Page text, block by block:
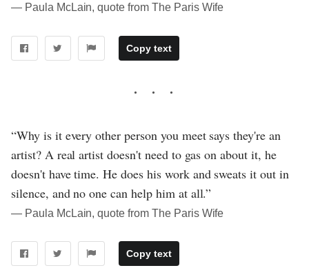
― Paula McLain, quote from The Paris Wife
Copy text
“Why is it every other person you meet says they're an
artist? A real artist doesn't need to gas on about it, he
doesn't have time. He does his work and sweats it out in
silence, and no one can help him at all.”
― Paula McLain, quote from The Paris Wife
Copy text